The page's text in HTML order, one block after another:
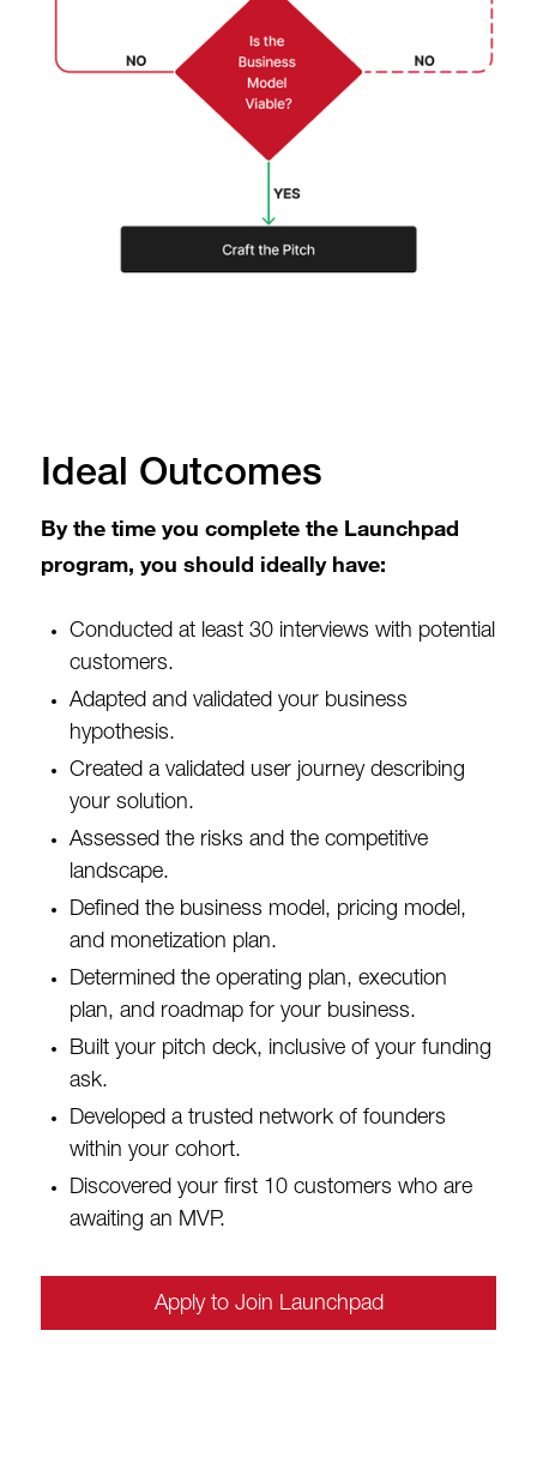
Ideal Outcomes
By the time you complete the Launchpad
program, you should ideally have:
Conducted at least 30 interviews with potential
customers.
Adapted and validated your business
hypothesis.
Created a validated user journey describing
your solution.
Assessed the risks and the competitive
landscape.
Defined the business model, pricing model,
and monetization plan.
Determined the operating plan, execution
plan, and roadmap for your business.
Built your pitch deck, inclusive of your funding
ask.
Developed a trusted network of founders
within your cohort.
Discovered your first 10 customers who are
awaiting an MVP.
Apply to Join Launchpad